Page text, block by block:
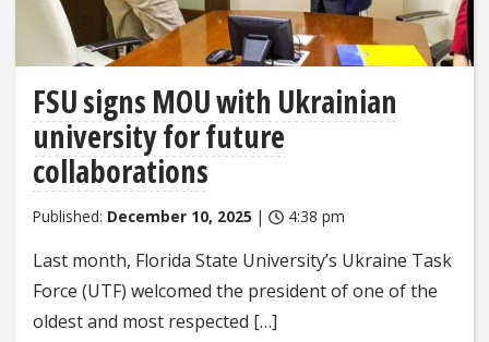
FSU signs MOU with Ukrainian
university for future
collaborations
Published: December 10, 2025 | 4:38 pm
Last month, Florida State University’s Ukraine Task
Force (UTF) welcomed the president of one of the
oldest and most respected […]